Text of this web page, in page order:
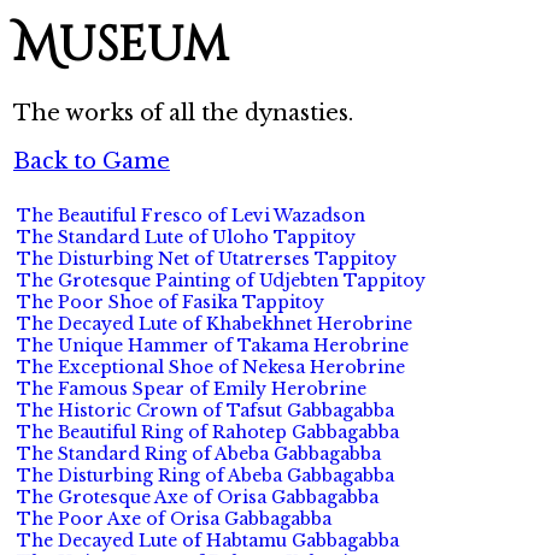
Museum
The works of all the dynasties.
Back to Game
The Beautiful Fresco of Levi Wazadson
The Standard Lute of Uloho Tappitoy
The Disturbing Net of Utatrerses Tappitoy
The Grotesque Painting of Udjebten Tappitoy
The Poor Shoe of Fasika Tappitoy
The Decayed Lute of Khabekhnet Herobrine
The Unique Hammer of Takama Herobrine
The Exceptional Shoe of Nekesa Herobrine
The Famous Spear of Emily Herobrine
The Historic Crown of Tafsut Gabbagabba
The Beautiful Ring of Rahotep Gabbagabba
The Standard Ring of Abeba Gabbagabba
The Disturbing Ring of Abeba Gabbagabba
The Grotesque Axe of Orisa Gabbagabba
The Poor Axe of Orisa Gabbagabba
The Decayed Lute of Habtamu Gabbagabba